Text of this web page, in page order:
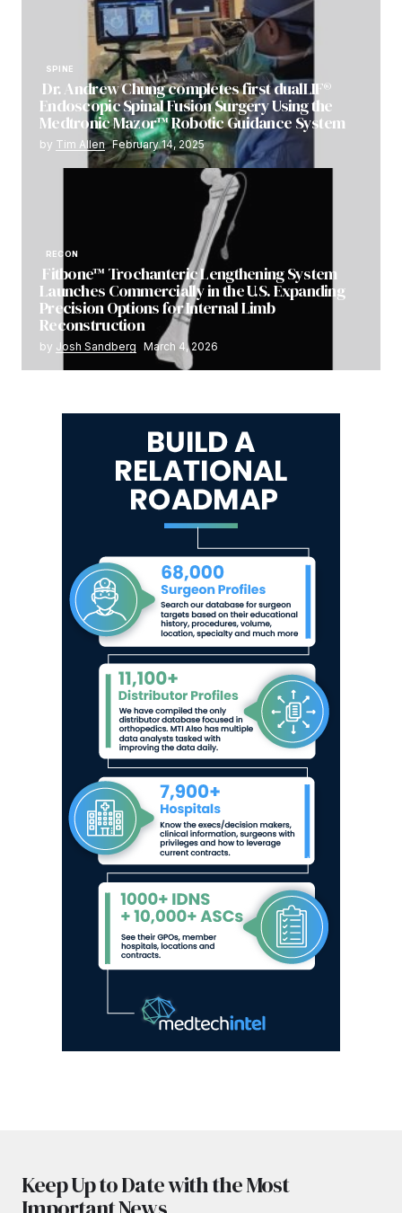
SPINE
Dr. Andrew Chung completes first dualLIF®
Endoscopic Spinal Fusion Surgery Using the
Medtronic Mazor™ Robotic Guidance System
by Tim Allen February 14, 2025
RECON
Fitbone™ Trochanteric Lengthening System
Launches Commercially in the U.S. Expanding
Precision Options for Internal Limb
Reconstruction
by Josh Sandberg March 4, 2026
Keep Up to Date with the Most